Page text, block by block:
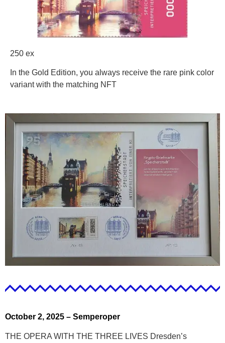
250 ex
In the Gold Edition, you always receive the rare pink color
variant with the matching NFT
October 2, 2025 – Semperoper
THE OPERA WITH THE THREE LIVES Dresden’s